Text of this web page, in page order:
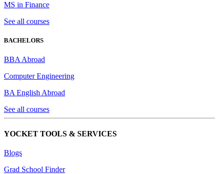
MS in Finance
See all courses
BACHELORS
BBA Abroad
Computer Engineering
BA English Abroad
See all courses
YOCKET TOOLS & SERVICES
Blogs
Grad School Finder